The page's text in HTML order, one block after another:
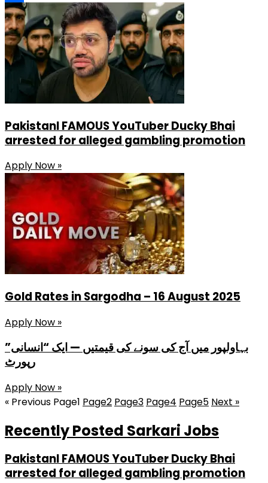
Share
PakistanI FAMOUS YouTuber Ducky Bhai
arrested for alleged gambling promotion
Apply Now »
Gold Rates in Sargodha – 16 August 2025
Apply Now »
بہاولپور میں آج کی سونے کی قیمتیں — ایک “انسانی”
رپورٹ
Apply Now »
« Previous Page1 Page2 Page3 Page4 Page5 Next »
Recently Posted Sarkari Jobs
PakistanI FAMOUS YouTuber Ducky Bhai
arrested for alleged gambling promotion